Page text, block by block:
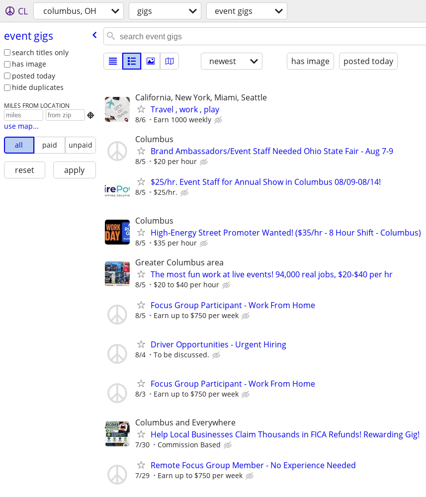
CL columbus, OH gigs event gigs
event gigs
search titles only
has image
posted today
hide duplicates
MILES FROM LOCATION

use map...
all
paid unpaid
reset apply
newest has image posted today
California, New York, Miami, Seattle
Travel , work , play
8/6 Earn 1000 weekly
Columbus
Brand Ambassadors/Event Staff Needed Ohio State Fair - Aug 7-9
8/5 $20 per hour
$25/hr. Event Staff for Annual Show in Columbus 08/09-08/14!
8/5 $25/hr.
Columbus
High-Energy Street Promoter Wanted! ($35/hr - 8 Hour Shift - Columbus)
8/5 $35 per hour
Greater Columbus area
The most fun work at live events! 94,000 real jobs, $20-$40 per hr
8/5 $20 to $40 per hour
Focus Group Participant - Work From Home
8/5 Earn up to $750 per week
Driver Opportunities - Urgent Hiring
8/4 To be discussed.
Focus Group Participant - Work From Home
8/3 Earn up to $750 per week
Columbus and Everywhere
Help Local Businesses Claim Thousands in FICA Refunds! Rewarding Gig!
7/30 Commission Based
Remote Focus Group Member - No Experience Needed
7/29 Earn up to $750 per week